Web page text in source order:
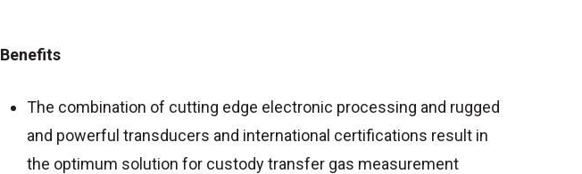
Benefits
The combination of cutting edge electronic processing and rugged
and powerful transducers and international certifications result in
the optimum solution for custody transfer gas measurement